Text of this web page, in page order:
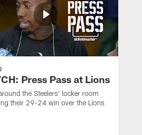
Press Pass at Lions
the Steelers' locker room
their 29-24 win over the Lions